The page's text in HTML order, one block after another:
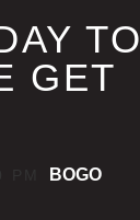
TO
GET
BOGO